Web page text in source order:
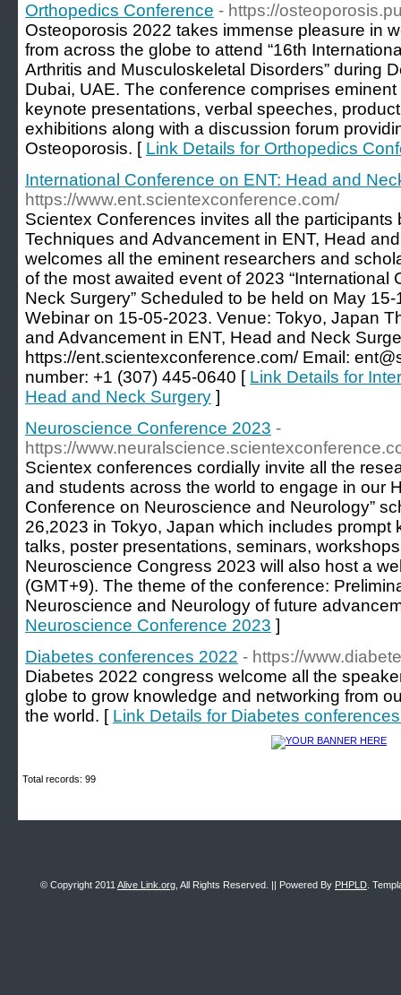
Orthopedics Conference - https://
Osteoporosis 2022 takes immense pleasure in
from across the globe to attend “16th
Arthritis and Musculoskeletal Disorders” during
Dubai, UAE. The conference comprises
keynote presentations, verbal speeches,
exhibitions along with a discussion forum
Osteoporosis. [ Link Details for Orthopedics
International Conference on ENT: Head and
https://www.ent.scientexconference.com/
Scientex Conferences invites all the participants
Techniques and Advancement in ENT, Head
welcomes all the eminent researchers and
of the most awaited event of 2023 “International
Neck Surgery” Scheduled to be held on May
Webinar on 15-05-2023. Venue: Tokyo, Japan
and Advancement in ENT, Head and Neck
https://ent.scientexconference.com/ Email:
number: +1 (307) 445-0640 [ Link Details for
Head and Neck Surgery ]
Neuroscience Conference 2023 -
https://
Scientex conferences cordially invite all the
and students across the world to engage in our
Conference on Neuroscience and Neurology”
26,2023 in Tokyo, Japan which includes prompt
talks, poster presentations, seminars,
Neuroscience Congress 2023 will also host a
(GMT+9). The theme of the conference:
Neuroscience and Neurology of future
Neuroscience Conference 2023 ]
Diabetes conferences 2022 - https://
Diabetes 2022 congress welcome all the
globe to grow knowledge and networking from
the world. [ Link Details for Diabetes
Total records: 99
© Copyright 2011 Alive Link.org , All Rights Reserved. || Powered By PHPLD .